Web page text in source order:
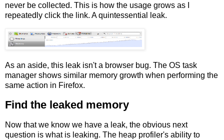
never be collected. This is how the usage grows as I
repeatedly click the link. A quintessential leak.
As an aside, this leak isn't a browser bug. The OS task
manager shows similar memory growth when performing the
same action in Firefox.
Find the leaked memory
Now that we know we have a leak, the obvious next
question is what is leaking. The heap profiler's ability to